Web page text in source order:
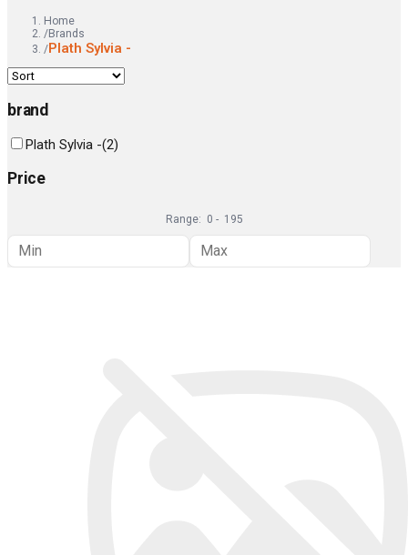
Home
/Brands
/Plath Sylvia -
brand
Plath Sylvia -(2)
Price
Range: 0 - 195